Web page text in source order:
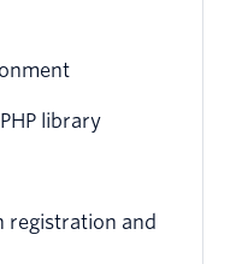
library
registration and